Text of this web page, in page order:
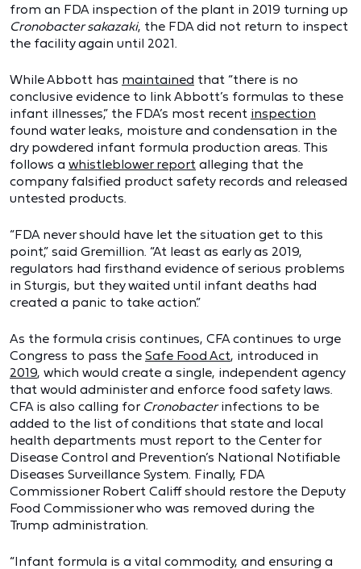
from an FDA inspection of the plant in 2019 turning up
Cronobacter sakazaki, the FDA did not return to inspect
the facility again until 2021.
While Abbott has maintained that “there is no
conclusive evidence to link Abbott’s formulas to these
infant illnesses,” the FDA’s most recent inspection
found water leaks, moisture and condensation in the
dry powdered infant formula production areas. This
follows a whistleblower report alleging that the
company falsified product safety records and released
untested products.
“FDA never should have let the situation get to this
point,” said Gremillion. “At least as early as 2019,
regulators had firsthand evidence of serious problems
in Sturgis, but they waited until infant deaths had
created a panic to take action.”
As the formula crisis continues, CFA continues to urge
Congress to pass the Safe Food Act, introduced in
2019, which would create a single, independent agency
that would administer and enforce food safety laws.
CFA is also calling for Cronobacterinfections to be
added to the list of conditions that state and local
health departments must report to the Center for
Disease Control and Prevention’s National Notifiable
Diseases Surveillance System. Finally, FDA
Commissioner Robert Califf should restore the Deputy
Food Commissioner who was removed during the
Trump administration.
“Infant formula is a vital commodity, and ensuring a